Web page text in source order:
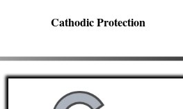
Cathodic Protection